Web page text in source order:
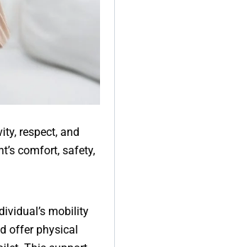
respect, and
comfort, safety,
mobility
offer physical